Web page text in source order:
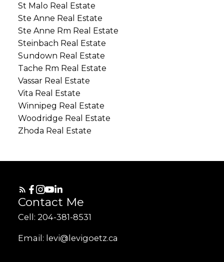
St Malo Real Estate
Ste Anne Real Estate
Ste Anne Rm Real Estate
Steinbach Real Estate
Sundown Real Estate
Tache Rm Real Estate
Vassar Real Estate
Vita Real Estate
Winnipeg Real Estate
Woodridge Real Estate
Zhoda Real Estate
Contact Me
Cell: 204-381-8531
Email: levi@levigoetz.ca